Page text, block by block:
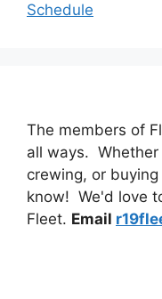
Schedule
The members of
all ways.
crewing, or
know! We'd love
Fleet. Email